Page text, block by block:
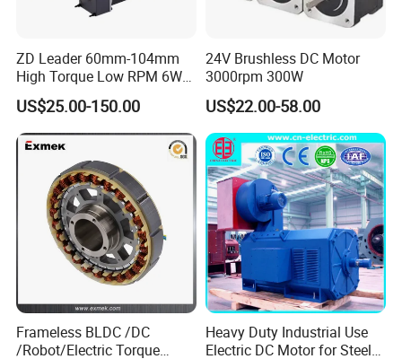
ZD Leader 60mm-104mm
High Torque Low RPM 6W
15W 25W 30W 40W 60W
90W 120W 150W- 300W
12V 24V 48V 90V 110-220V
Brushed Electric DC Gear
US$25.00-150.00
24V Brushless DC Motor
3000rpm 300W
US$22.00-58.00
Frameless BLDC /DC
/Robot/Electric Torque
Heavy Duty Industrial Use
Electric DC Motor for Steel